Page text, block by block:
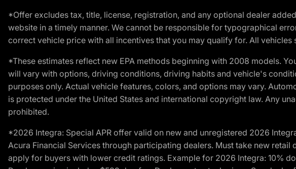
*Offer excludes tax, title, license, registration, and any optional dealer
website in a timely manner. We cannot be responsible for typographical
correct vehicle price with all incentives that you may qualify for. All vehicles
*These estimates reflect new EPA methods beginning with 2008 models.
will vary with options, driving conditions, driving habits and vehicle's
purposes only. Actual vehicle features, colors, and options may vary.
is protected under the United States and international copyright law. Any
prohibited.
*2026 Integra: Special APR offer valid on new and unregistered 2026
Acura Financial Services through participating dealers. Must take new
apply for buyers with lower credit ratings. Example for 2026 Integra: 10%